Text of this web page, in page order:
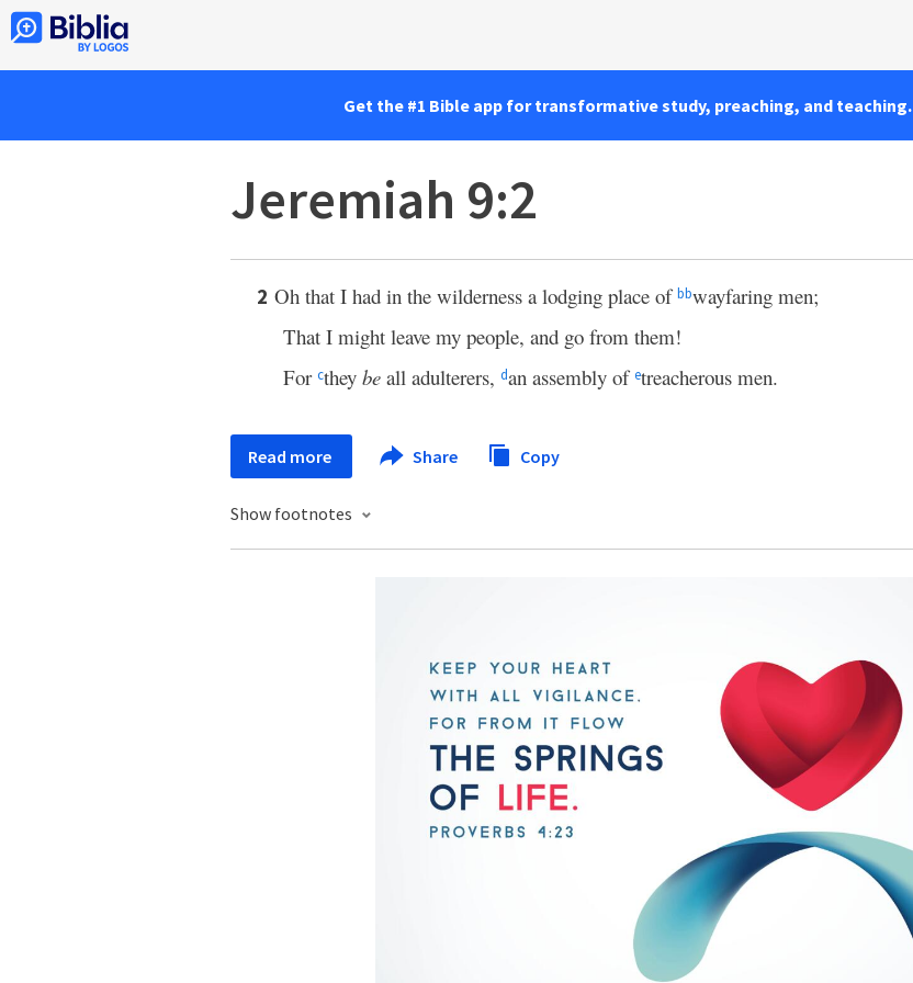
Get the #1 Bible app for transformative study, preaching, and teaching.
Jeremiah 9:2
2 Oh that I had in the wilderness a lodging place ofbbwayfaring men;
That I might leave my people, and go from them!
For cthey be all adulterers, dan assembly ofetreacherous men.
Read more Share Copy
Show footnotes